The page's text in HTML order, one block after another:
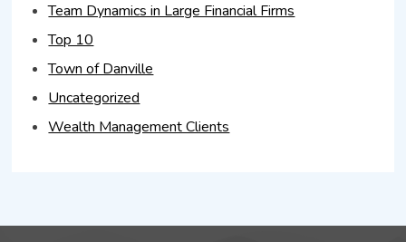
Team Dynamics in Large Financial Firms
Top 10
Town of Danville
Uncategorized
Wealth Management Clients